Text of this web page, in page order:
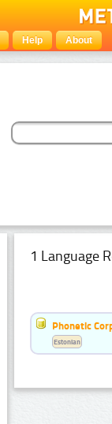
Help About
1 Language
Phonetic
Estonian